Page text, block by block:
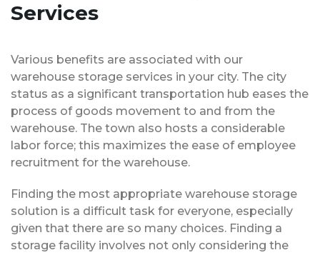
Services
Various benefits are associated with our
warehouse storage services in your city. The city
status as a significant transportation hub eases the
process of goods movement to and from the
warehouse. The town also hosts a considerable
labor force; this maximizes the ease of employee
recruitment for the warehouse.
Finding the most appropriate warehouse storage
solution is a difficult task for everyone, especially
given that there are so many choices. Finding a
storage facility involves not only considering the